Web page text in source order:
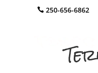
250-656-6862